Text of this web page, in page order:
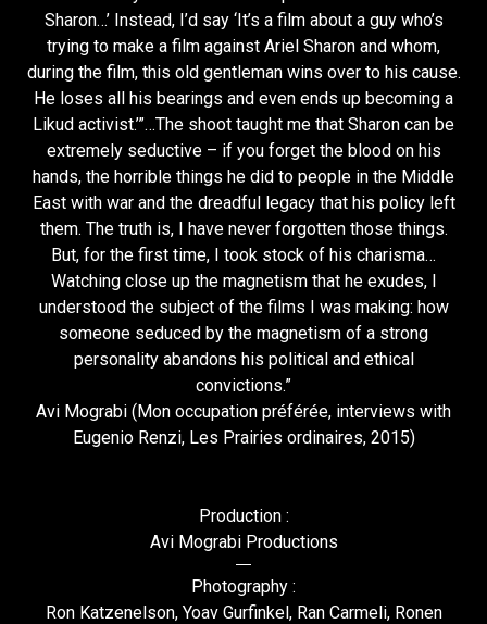
Sharon…’ Instead, I’d say ‘It’s a film about a guy who’s
trying to make a film against Ariel Sharon and whom,
during the film, this old gentleman wins over to his cause.
He loses all his bearings and even ends up becoming a
Likud activist.’”…The shoot taught me that Sharon can be
extremely seductive – if you forget the blood on his
hands, the horrible things he did to people in the Middle
East with war and the dreadful legacy that his policy left
them. The truth is, I have never forgotten those things.
But, for the first time, I took stock of his charisma…
Watching close up the magnetism that he exudes, I
understood the subject of the films I was making: how
someone seduced by the magnetism of a strong
personality abandons his political and ethical
convictions.”
Avi Mograbi (Mon occupation préférée, interviews with
Eugenio Renzi, Les Prairies ordinaires, 2015)
Production :
Avi Mograbi Productions
Photography :
Ron Katzenelson, Yoav Gurfinkel, Ran Carmeli, Ronen